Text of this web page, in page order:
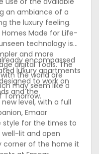
an ambiance of a
the luxury feeling.
Made for Life-
technology is
and more
digital Tools. The
the world are
may seem like a
Tomorrow.
encompassed
luxury apartments
to work on
and the
level, with a full
Emaar
style for the times to
lit and open
corner of the home it